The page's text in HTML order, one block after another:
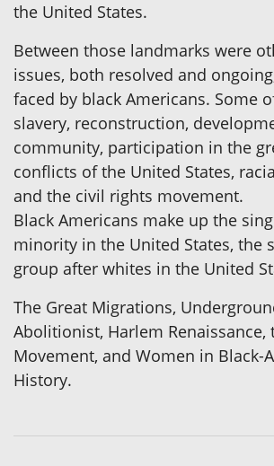
the United States.
Between those landmarks were
issues, both resolved and
faced by black Americans. Some
slavery, reconstruction,
community, participation in the
conflicts of the United States,
and the civil rights movement.
Black Americans make up the
minority in the United States, the
group after whites in the United
The Great Migrations,
Abolitionist, Harlem Renaissance,
Movement, and Women in Black-
History.